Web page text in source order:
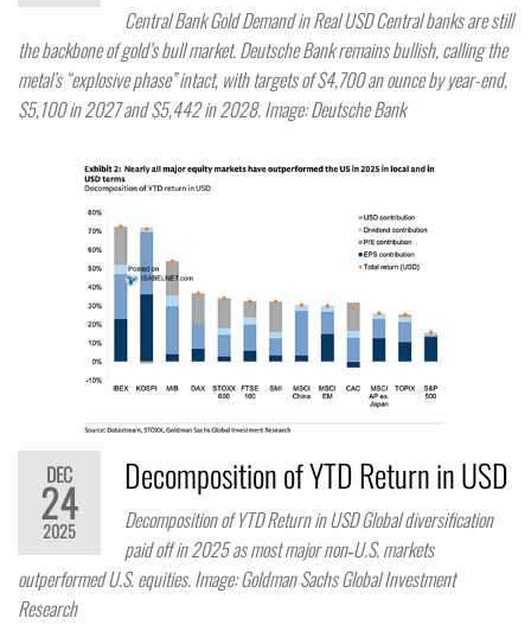
Central Bank Gold Demand in Real USD Central banks are still
the backbone of gold’s bull market. Deutsche Bank remains bullish, calling the
metal’s “explosive phase” intact, with targets of $4,700 an ounce by year-end,
$5,100 in 2027 and $5,442 in 2028. Image: Deutsche Bank
DEC
24
2025
Decomposition of YTD Return in USD
Decomposition of YTD Return in USD Global diversification
paid off in 2025 as most major non‑U.S. markets
outperformed U.S. equities. Image: Goldman Sachs Global Investment
Research